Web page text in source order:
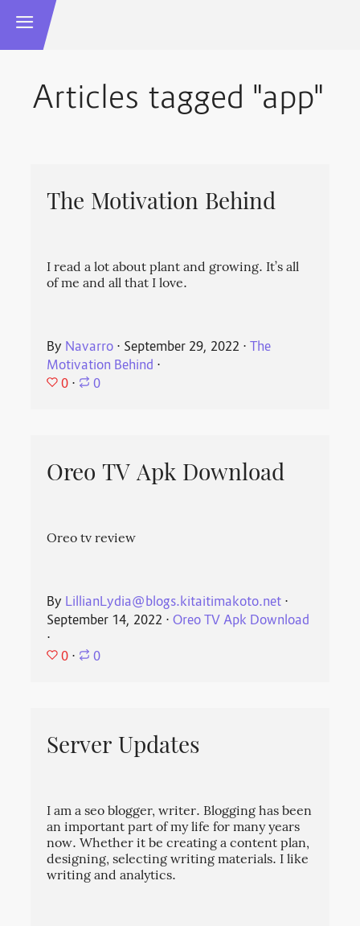
Articles tagged "app"
The Motivation Behind
I read a lot about plant and growing. It’s all
of me and all that I love.
By Navarro ⋅ September 29, 2022 ⋅The
Motivation Behind ⋅
0 ⋅ 0
Oreo TV Apk Download
Oreo tv review
By LillianLydia@blogs.kitaitimakoto.net ⋅
September 14, 2022 ⋅Oreo TV Apk Download
⋅
0 ⋅ 0
Server Updates
I am a seo blogger, writer. Blogging has been
an important part of my life for many years
now. Whether it be creating a content plan,
designing, selecting writing materials. I like
writing and analytics.